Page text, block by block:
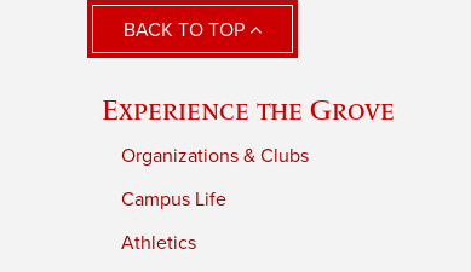
BACK TO TOP
Experience the Grove
Organizations & Clubs
Campus Life
Athletics